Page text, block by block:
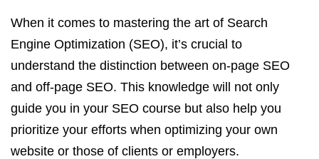
When it comes to mastering the art of Search
Engine Optimization (SEO), it’s crucial to
understand the distinction between on-page SEO
and off-page SEO. This knowledge will not only
guide you in your SEO course but also help you
prioritize your efforts when optimizing your own
website or those of clients or employers.